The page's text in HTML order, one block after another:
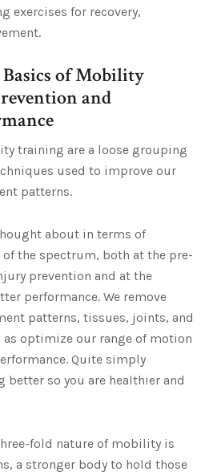
exercises for recovery,
of Mobility
and
training are a loose grouping
used to improve our
patterns.
about in terms of
of the spectrum, both at the pre-
prevention and at the
performance. We remove
patterns, tissues, joints, and
optimize our range of motion
Quite simply
so you are healthier and
fold nature of mobility is
a stronger body to hold those